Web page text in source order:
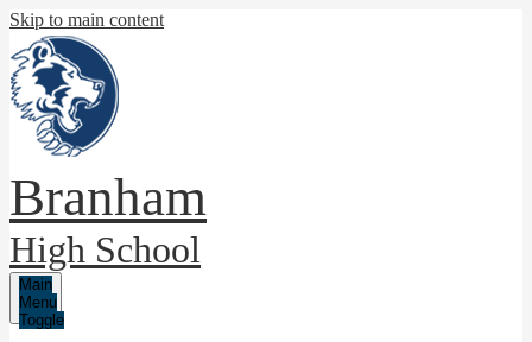
Skip to main content
Branham
High School
Main
Menu
Toggle